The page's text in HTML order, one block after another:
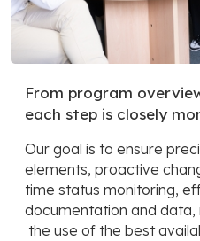
From program
each step is closely
Our goal is to ensure
elements, proactive
time status monitoring,
documentation and
the use of the best